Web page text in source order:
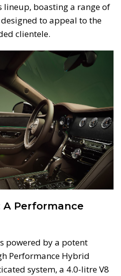
lineup, boasting a range of
to appeal to the
clientele.
A Performance
powered by a potent
Performance Hybrid
system, a 4.0-litre V8